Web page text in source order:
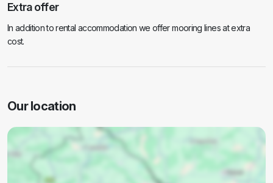
Extra offer
In addition to rental accommodation we offer mooring lines at extra
cost.
Our location